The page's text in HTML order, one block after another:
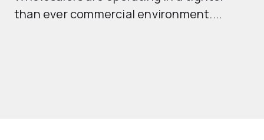
than ever commercial environment....